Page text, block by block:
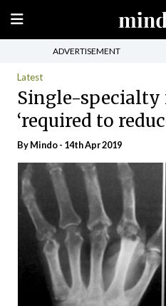
ADVERTISEMENT
Latest
Single-
‘required to
ByMindo- 14th Apr 2019